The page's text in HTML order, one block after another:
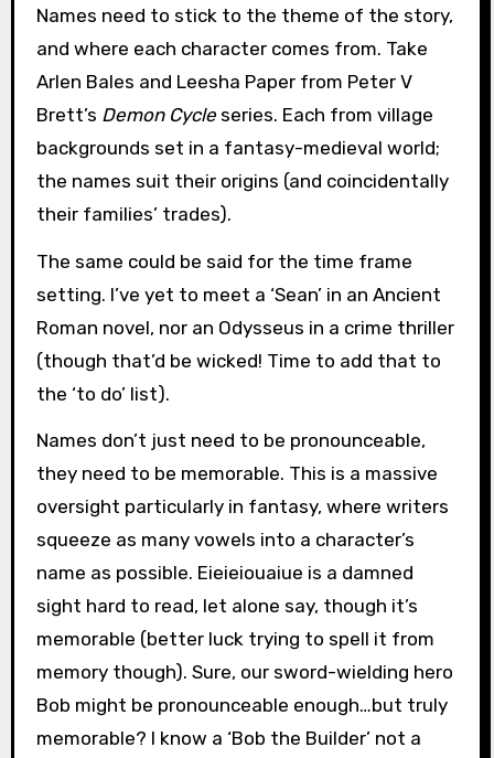
Names need to stick to the theme of the story,
and where each character comes from. Take
Arlen Bales and Leesha Paper from Peter V
Brett’s Demon Cycleseries. Each from village
backgrounds set in a fantasy-medieval world;
the names suit their origins (and coincidentally
their families’ trades).
The same could be said for the time frame
setting. I’ve yet to meet a ‘Sean’ in an Ancient
Roman novel, nor an Odysseus in a crime thriller
(though that’d be wicked! Time to add that to
the ‘to do’ list).
Names don’t just need to be pronounceable,
they need to be memorable. This is a massive
oversight particularly in fantasy, where writers
squeeze as many vowels into a character’s
name as possible. Eieieiouaiue is a damned
sight hard to read, let alone say, though it’s
memorable (better luck trying to spell it from
memory though). Sure, our sword-wielding hero
Bob might be pronounceable enough…but truly
memorable? I know a ‘Bob the Builder’ not a